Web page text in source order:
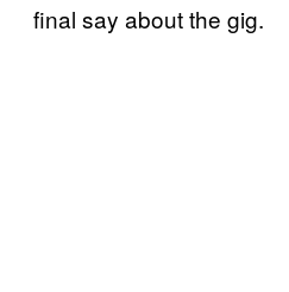
final say about the gig.